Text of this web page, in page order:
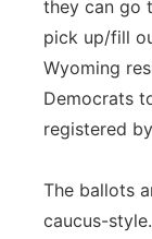
they can go
pick up/fill
Wyoming
Democrats
registered
The ballots
caucus-